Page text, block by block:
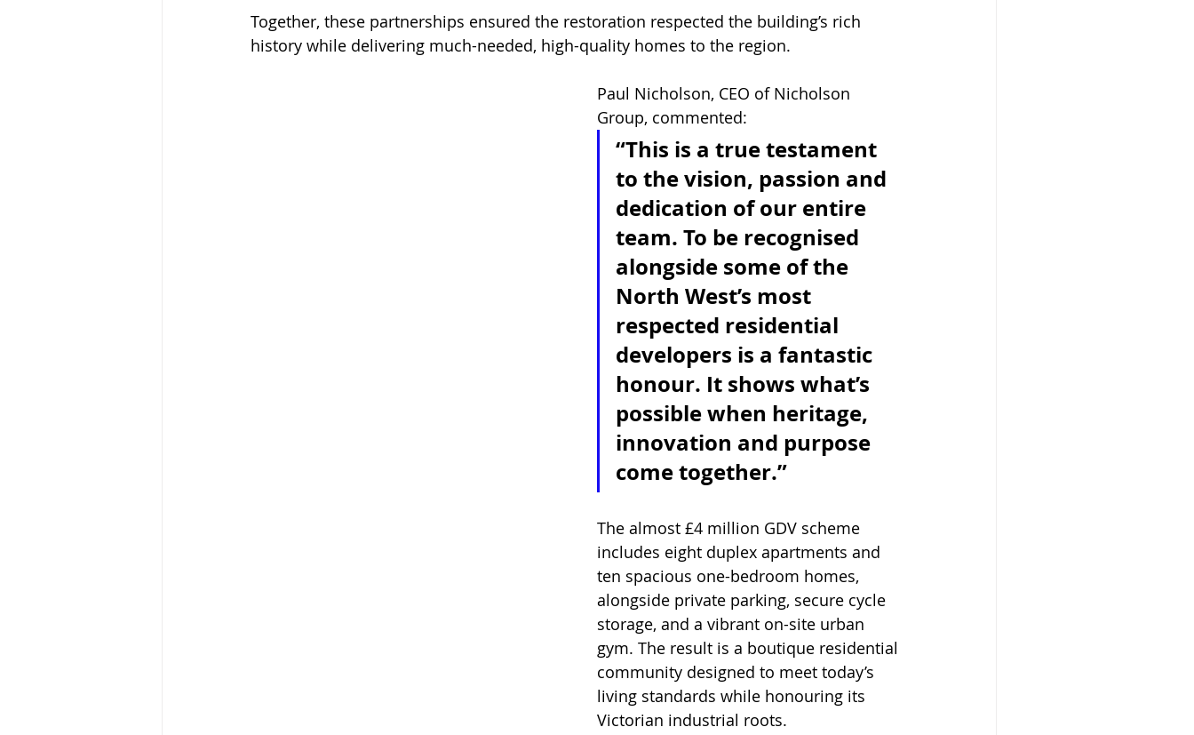
Together, these partnerships ensured the restoration respected the building’s rich
history while delivering much-needed, high-quality homes to the region.
Paul Nicholson, CEO of Nicholson
Group, commented:
“This is a true testament
to the vision, passion and
dedication of our entire
team. To be recognised
alongside some of the
North West’s most
respected residential
developers is a fantastic
honour. It shows what’s
possible when heritage,
innovation and purpose
come together.”
The almost £4 million GDV scheme
includes eight duplex apartments and
ten spacious one-bedroom homes,
alongside private parking, secure cycle
storage, and a vibrant on-site urban
gym. The result is a boutique residential
community designed to meet today’s
living standards while honouring its
Victorian industrial roots.